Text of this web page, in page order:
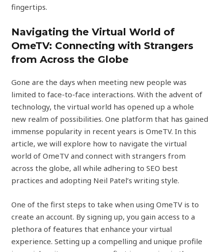
fingertips.
Navigating the Virtual World of
OmeTV: Connecting with Strangers
from Across the Globe
Gone are the days when meeting new people was
limited to face-to-face interactions. With the advent of
technology, the virtual world has opened up a whole
new realm of possibilities. One platform that has gained
immense popularity in recent years is OmeTV. In this
article, we will explore how to navigate the virtual
world of OmeTV and connect with strangers from
across the globe, all while adhering to SEO best
practices and adopting Neil Patel’s writing style.
One of the first steps to take when using OmeTV is to
create an account. By signing up, you gain access to a
plethora of features that enhance your virtual
experience. Setting up a compelling and unique profile